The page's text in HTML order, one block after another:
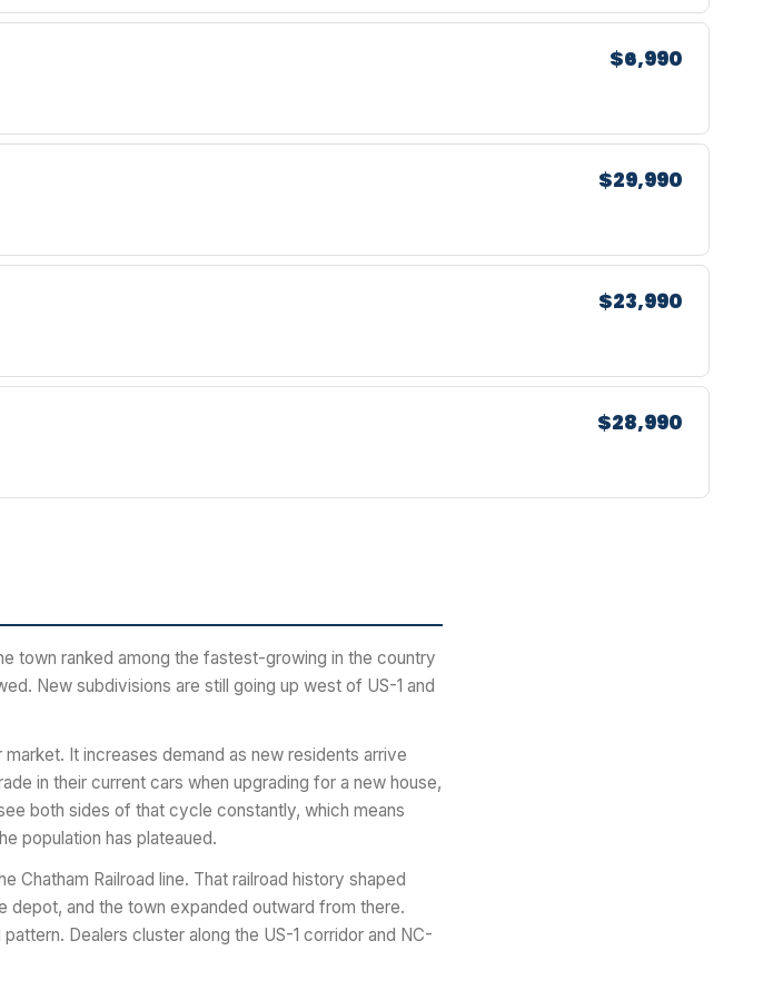
$6,990
$29,990
$23,990
$28,990
town ranked among the fastest-growing in the country
New subdivisions are still going up west of US-1 and
It increases demand as new residents arrive
in their current cars when upgrading for a new house,
both sides of that cycle constantly, which means
population has plateaued.
Chatham Railroad line. That railroad history shaped
and the town expanded outward from there.
Dealers cluster along the US-1 corridor and NC-